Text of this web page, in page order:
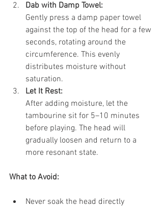
Dab with Damp Towel:
Gently press a damp paper towel
against the top of the head for a few
seconds, rotating around the
circumference. This evenly
distributes moisture without
saturation.
Let It Rest:
After adding moisture, let the
tambourine sit for 5–10 minutes
before playing. The head will
gradually loosen and return to a
more resonant state.
What to Avoid:
Never soak the head directly